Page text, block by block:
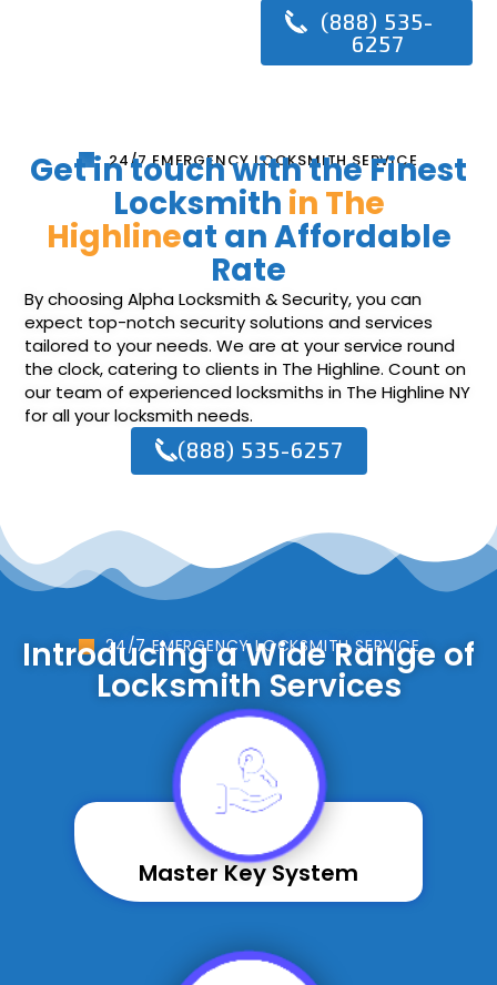
(888) 535-
6257
24/7 EMERGENCY LOCKSMITH SERVICE
Get in touch with the Finest
Locksmith in The
Highlineat an Affordable
Rate
By choosing Alpha Locksmith & Security, you can
expect top-notch security solutions and services
tailored to your needs. We are at your service round
the clock, catering to clients in The Highline. Count on
our team of experienced locksmiths in The Highline NY
for all your locksmith needs.
(888) 535-6257
24/7 EMERGENCY LOCKSMITH SERVICE
Introducing a Wide Range of
Locksmith Services
Master Key System